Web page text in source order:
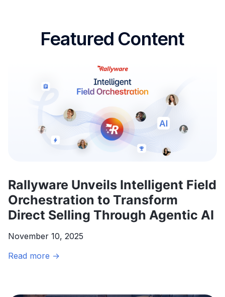
Featured Content
Rallyware Unveils Intelligent Field
Orchestration to Transform
Direct Selling Through Agentic AI
November 10, 2025
Read more →